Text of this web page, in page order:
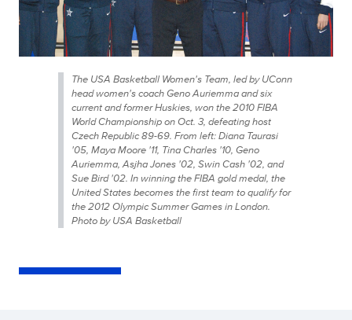
The USA Basketball Women's Team, led by UConn
head women's coach Geno Auriemma and six
current and former Huskies, won the 2010 FIBA
World Championship on Oct. 3, defeating host
Czech Republic 89-69. From left: Diana Taurasi
'05, Maya Moore '11, Tina Charles '10, Geno
Auriemma, Asjha Jones '02, Swin Cash '02, and
Sue Bird '02. In winning the FIBA gold medal, the
United States becomes the first team to qualify for
the 2012 Olympic Summer Games in London.
Photo by USA Basketball